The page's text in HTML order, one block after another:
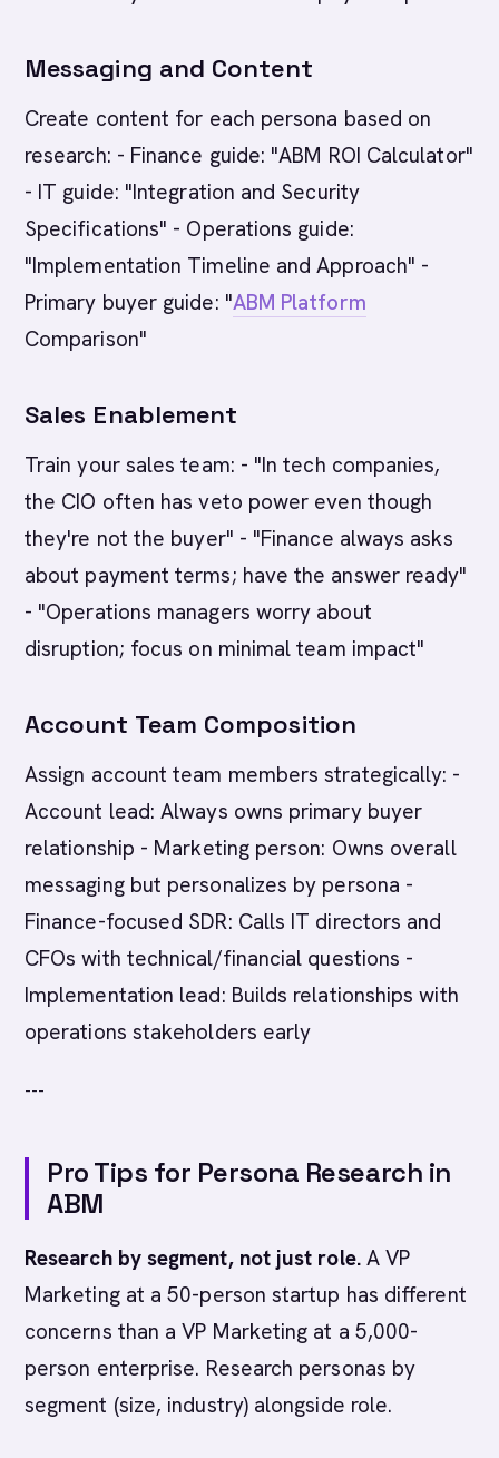
Messaging and Content
Create content for each persona based on
research: - Finance guide: "ABM ROI Calculator"
- IT guide: "Integration and Security
Specifications" - Operations guide:
"Implementation Timeline and Approach" -
Primary buyer guide: "ABM Platform
Comparison"
Sales Enablement
Train your sales team: - "In tech companies,
the CIO often has veto power even though
they're not the buyer" - "Finance always asks
about payment terms; have the answer ready"
- "Operations managers worry about
disruption; focus on minimal team impact"
Account Team Composition
Assign account team members strategically: -
Account lead: Always owns primary buyer
relationship - Marketing person: Owns overall
messaging but personalizes by persona -
Finance-focused SDR: Calls IT directors and
CFOs with technical/financial questions -
Implementation lead: Builds relationships with
operations stakeholders early
---
Pro Tips for Persona Research in
ABM
Research by segment, not just role.A VP
Marketing at a 50-person startup has different
concerns than a VP Marketing at a 5,000-
person enterprise. Research personas by
segment (size, industry) alongside role.